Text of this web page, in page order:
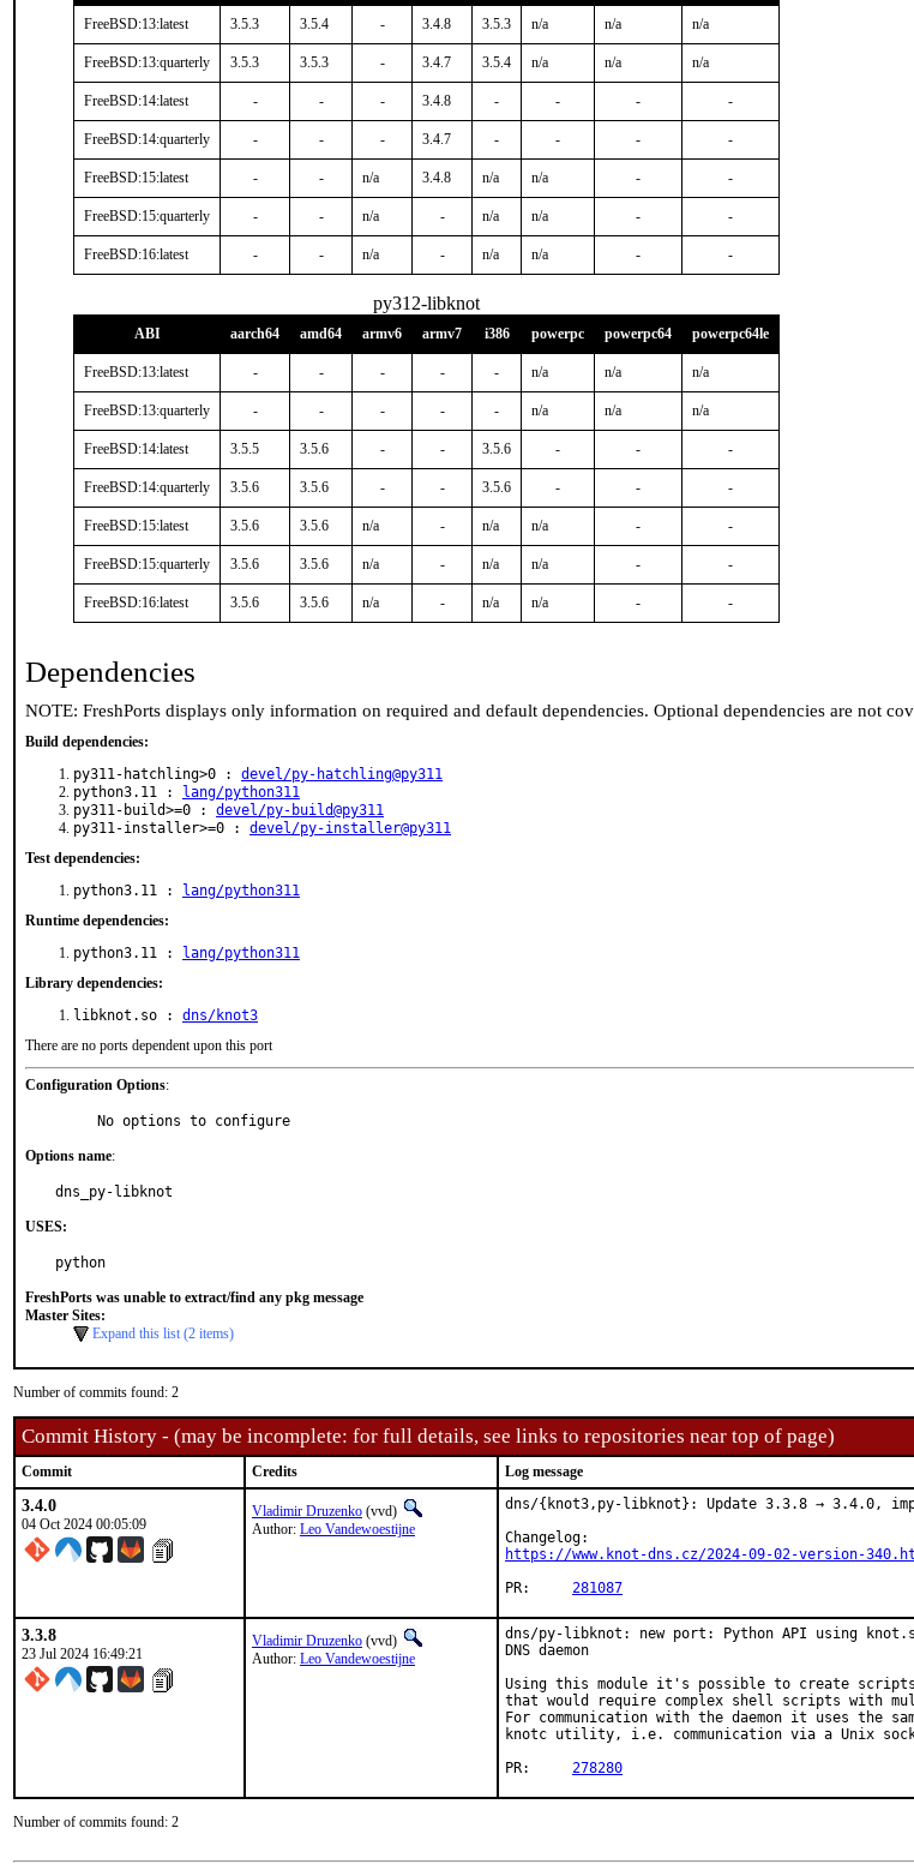
FreeBSD:13:latest 3.5.3 3.5.4 - 3.4.8 3.5.3 n/a n/a n/a
FreeBSD:13:quarterly 3.5.3 3.5.3 - 3.4.7 3.5.4 n/a n/a n/a
FreeBSD:14:latest - - - 3.4.8 - - - -
FreeBSD:14:quarterly - - - 3.4.7 - - - -
FreeBSD:15:latest - - n/a 3.4.8 n/a n/a - -
FreeBSD:15:quarterly - - n/a - n/a n/a - -
FreeBSD:16:latest - - n/a - n/a n/a - -
py312-libknot
ABI aarch64 amd64 armv6 armv7 i386 powerpc powerpc64 powerpc64le
FreeBSD:13:latest - - - - - n/a n/a n/a
FreeBSD:13:quarterly - - - - - n/a n/a n/a
FreeBSD:14:latest 3.5.5 3.5.6 - - 3.5.6 - - -
FreeBSD:14:quarterly 3.5.6 3.5.6 - - 3.5.6 - - -
FreeBSD:15:latest 3.5.6 3.5.6 n/a - n/a n/a - -
FreeBSD:15:quarterly 3.5.6 3.5.6 n/a - n/a n/a - -
FreeBSD:16:latest 3.5.6 3.5.6 n/a - n/a n/a - -
Dependencies
NOTE: FreshPorts displays only information on required and default dependencies. Optional dependencies are not
Build dependencies:
py311-hatchling>0 : devel/py-hatchling@py311
python3.11 :
lang/python311
py311-build>=0 : devel/py-build@py311
py311-installer>=0 : devel/py-installer@py311
Test dependencies:
python3.11 :
lang/python311
Runtime dependencies:
python3.11 :
lang/python311
Library dependencies:
libknot.so : dns/knot3
There are no ports dependent upon this port
Configuration Options:
     No options to configure
Options name:
dns_py-libknot
USES:
python
FreshPorts was unable to extract/find any pkg message
Master Sites:
Expand this list (2 items)
Number of commits found: 2
Commit History - (may be incomplete: for full details, see links to repositories near top of page)
Commit Credits Log message
3.4.0
04 Oct 2024 00:05:09
Vladimir Druzenko (vvd)
Author: Leo Vandewoestijne
dns/{knot3,py-libknot}: Update 3.3.8 → 3.4.0,
https://www.knot-dns.cz/2024-09-02-version-
281087
3.3.8
23 Jul 2024 16:49:21
Vladimir Druzenko (vvd)
Author: Leo Vandewoestijne
dns/py-libknot: new port: Python API using
DNS daemon
Using this module it's possible to create
that would require complex shell scripts with
For communication with the daemon it uses the
knotc utility, i.e. communication via a Unix
278280
Number of commits found: 2